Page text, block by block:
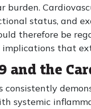
burden.
status, and
therefore be
that
and the
consistently
systemic